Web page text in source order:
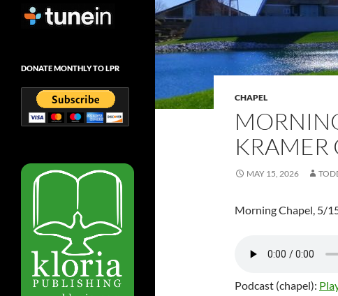
CHAPEL
MAY 15, 2026
Morning Chapel, 5/
Podcast (chapel):
DONATE MONTHLY TO LPR